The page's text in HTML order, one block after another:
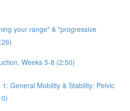
your range" & "progressive
Weeks 5-8 (2:50)
1: General Mobility & Stability: Pelvic